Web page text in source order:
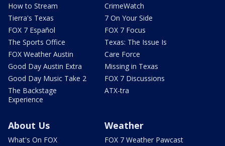
How to Stream
Tierra's Texas
FOX 7 Español
The Sports Office
FOX Weather Austin
Good Day Austin Extra
Good Day Music Take 2
The Backstage
Experience
CrimeWatch
7 On Your Side
FOX 7 Focus
Texas: The Issue Is
Care Force
Missing in Texas
FOX 7 Discussions
ATX-tra
About Us
What's On FOX
Weather
FOX 7 Weather Pawcast